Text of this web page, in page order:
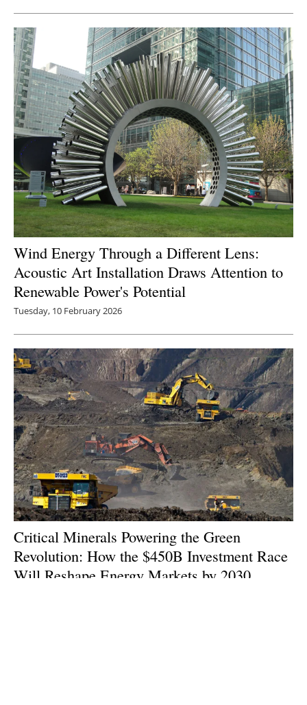
Wind Energy Through a Different Lens:
Acoustic Art Installation Draws Attention to
Renewable Power's Potential
Tuesday, 10 February 2026
Critical Minerals Powering the Green
Revolution: How the $450B Investment Race
Will Reshape Energy Markets by 2030